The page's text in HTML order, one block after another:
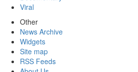
Viral
Other
News Archive
Widgets
Site map
RSS Feeds